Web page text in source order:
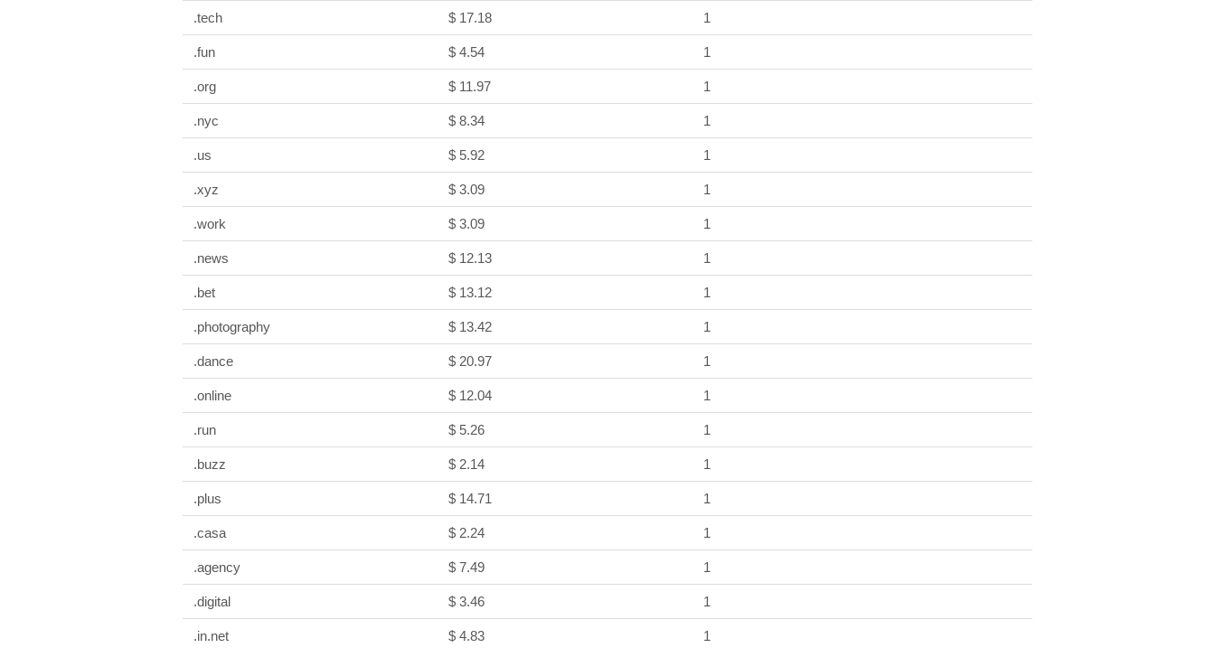
.tech $ 17.18 1
.fun $ 4.54 1
.org $ 11.97 1
.nyc $ 8.34 1
.us $ 5.92 1
.xyz $ 3.09 1
.work $ 3.09 1
.news $ 12.13 1
.bet $ 13.12 1
.photography $ 13.42 1
.dance $ 20.97 1
.online $ 12.04 1
.run $ 5.26 1
.buzz $ 2.14 1
.plus $ 14.71 1
.casa $ 2.24 1
.agency $ 7.49 1
.digital $ 3.46 1
.in.net $ 4.83 1